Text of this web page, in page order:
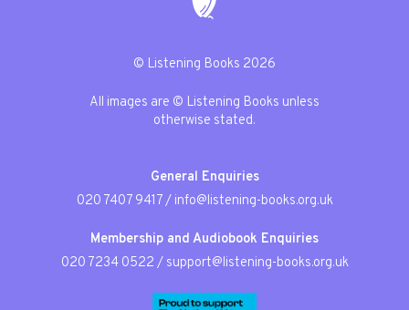
© Listening Books 2026
All images are © Listening Books unless
otherwise stated.
General Enquiries
020 7407 9417/ info@listening-books.org.uk
Membership and Audiobook Enquiries
020 7234 0522 / support@listening-books.org.uk